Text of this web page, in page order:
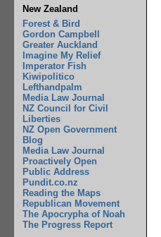
New Zealand
Forest & Bird
Gordon Campbell
Greater Auckland
Imagine My Relief
Imperator Fish
Kiwipolitico
Lefthandpalm
Media Law Journal
NZ Council for Civil
Liberties
NZ Open Government
Blog
Media Law Journal
Proactively Open
Public Address
Pundit.co.nz
Reading the Maps
Republican Movement
The Apocrypha of Noah
The Progress Report